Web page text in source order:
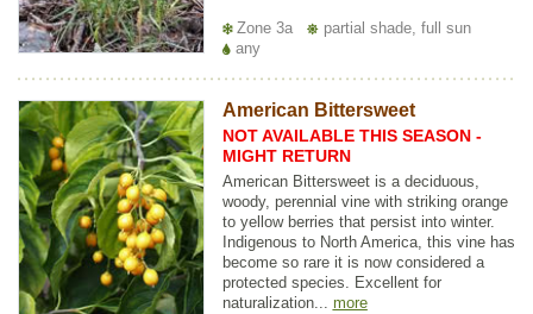
Zone 3a
partial shade, full sun
any
American Bittersweet
NOT AVAILABLE THIS SEASON -
MIGHT RETURN
American Bittersweet is a deciduous,
woody, perennial vine with striking orange
to yellow berries that persist into winter.
Indigenous to North America, this vine has
become so rare it is now considered a
protected species. Excellent for
naturalization... more